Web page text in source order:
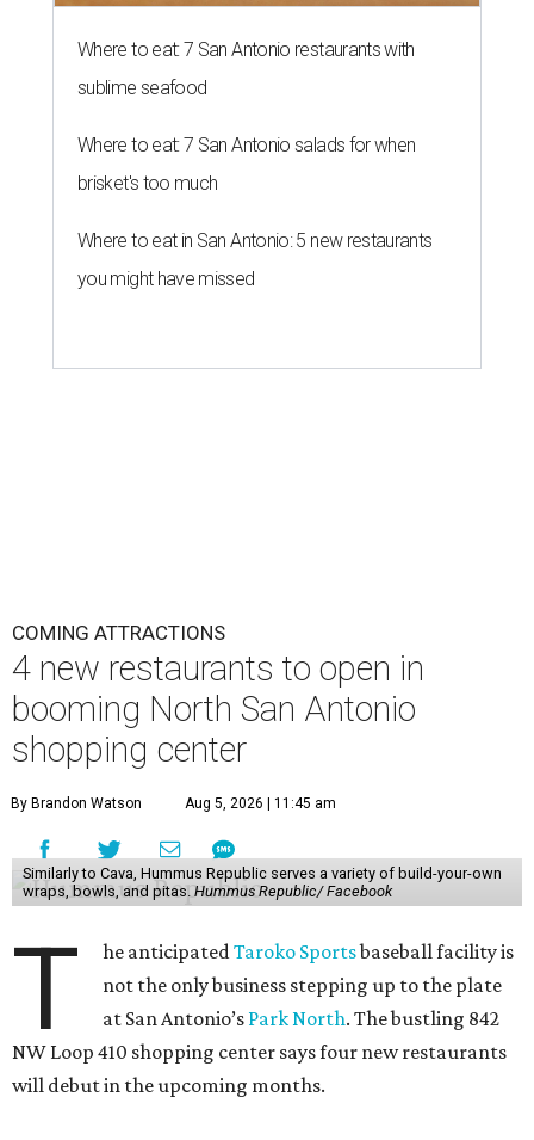
Where to eat: 7 San Antonio restaurants with
sublime seafood
Where to eat: 7 San Antonio salads for when
brisket's too much
Where to eat in San Antonio: 5 new restaurants
you might have missed
COMING ATTRACTIONS
4 new restaurants to open in
booming North San Antonio
shopping center
By Brandon Watson Aug 5, 2026 | 11:45 am
Similarly to Cava, Hummus Republic serves a variety of build-your-own
wraps, bowls, and pitas. Hummus Republic/ Facebook
T he anticipatedTaroko Sportsbaseball facility is
not the only business stepping up to the plate
at San Antonio’s Park North. The bustling 842
NW Loop 410 shopping center says four new restaurants
will debut in the upcoming months.